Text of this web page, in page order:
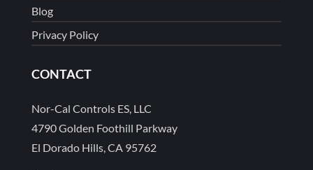
Blog
Privacy Policy
CONTACT
Nor-Cal Controls ES, LLC
4790 Golden Foothill Parkway
El Dorado Hills, CA 95762